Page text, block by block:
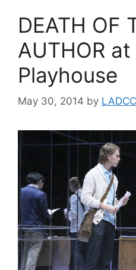
DEATH OF
AUTHOR
Playhouse
May 30, 2014 by